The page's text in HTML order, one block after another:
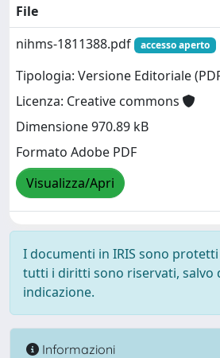
File
nihms-1811388.pdf
accesso aperto
Tipologia: Versione Editoriale
Licenza: Creative commons
Dimensione 970.89 kB
Formato Adobe PDF
Visualizza/Apri
I documenti in IRIS sono
tutti i diritti sono riservati, salvo
indicazione.
Informazioni